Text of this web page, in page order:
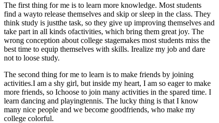
The first thing for me is to learn more knowledge. Most students
find a wayto release themselves and skip or sleep in the class. They
think study is justthe task, so they give up improving themselves and
take part in all kinds ofactivities, which bring them great joy. The
wrong conception about college stagemakes most students miss the
best time to equip themselves with skills. Irealize my job and dare
not to loose study.
The second thing for me to learn is to make friends by joining
activities.I am a shy girl, but inside my heart, I am so eager to make
more friends, so Ichoose to join many activities in the spared time. I
learn dancing and playingtennis. The lucky thing is that I know
many nice people and we become goodfriends, who make my
college colorful.